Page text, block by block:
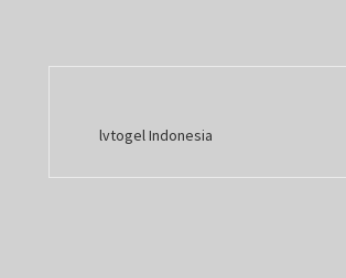
lvtogel Indonesia